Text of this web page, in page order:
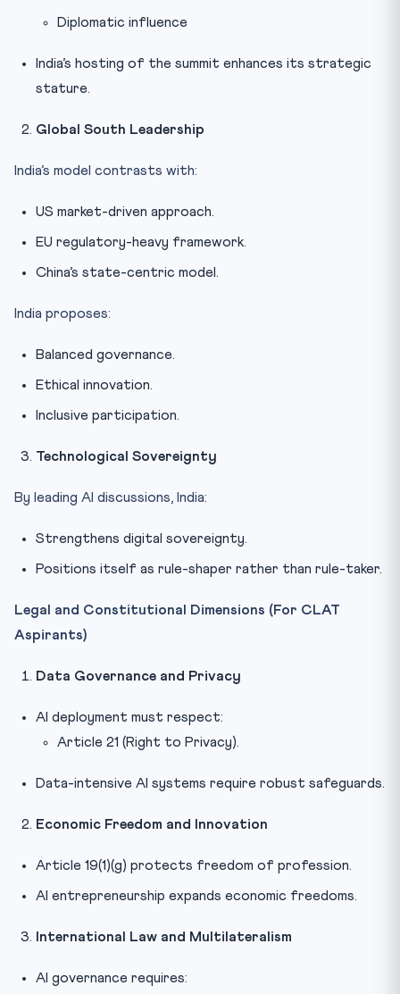
Diplomatic influence
India’s hosting of the summit enhances its strategic
stature.
Global South Leadership
India’s model contrasts with:
US market-driven approach.
EU regulatory-heavy framework.
China’s state-centric model.
India proposes:
Balanced governance.
Ethical innovation.
Inclusive participation.
Technological Sovereignty
By leading AI discussions, India:
Strengthens digital sovereignty.
Positions itself as rule-shaper rather than rule-taker.
Legal and Constitutional Dimensions (For CLAT
Aspirants)
Data Governance and Privacy
AI deployment must respect:
Article 21 (Right to Privacy).
Data-intensive AI systems require robust safeguards.
Economic Freedom and Innovation
Article 19(1)(g) protects freedom of profession.
AI entrepreneurship expands economic freedoms.
International Law and Multilateralism
AI governance requires: